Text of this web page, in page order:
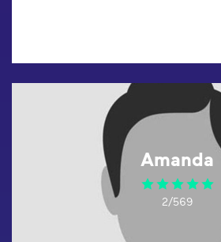
Amanda
2/569